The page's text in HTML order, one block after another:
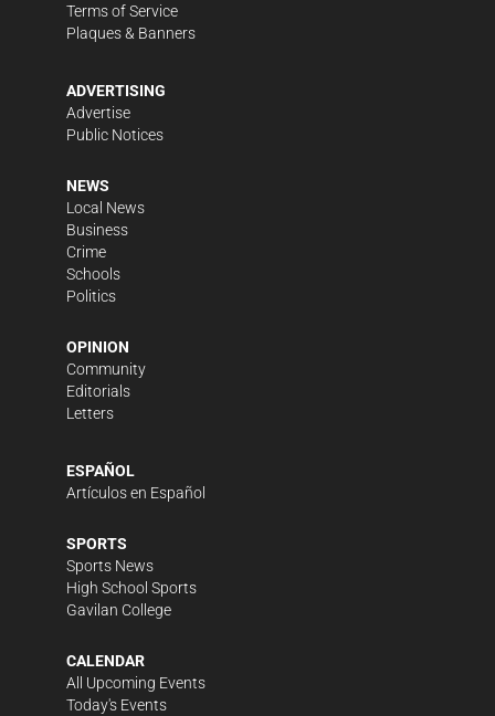
Terms of Service
Plaques & Banners
ADVERTISING
Advertise
Public Notices
NEWS
Local News
Business
Crime
Schools
Politics
OPINION
Community
Editorials
Letters
ESPAÑOL
Artículos en Español
SPORTS
Sports News
High School Sports
Gavilan College
CALENDAR
All Upcoming Events
Today's Events